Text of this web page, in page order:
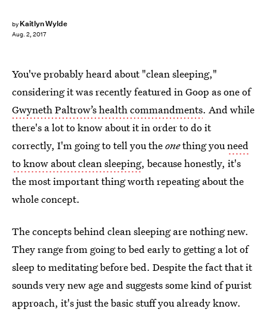
by Kaitlyn Wylde
Aug. 2, 2017
You've probably heard about "clean sleeping,"
considering it was recently featured in Goop as one of
Gwyneth Paltrow’s health commandments. And while
there's a lot to know about it in order to do it
correctly, I'm going to tell you theonething youneed
to know about clean sleeping, because honestly, it's
the most important thing worth repeating about the
whole concept.
The concepts behind clean sleeping are nothing new.
They range from going to bed early to getting a lot of
sleep to meditating before bed. Despite the fact that it
sounds very new age and suggests some kind of purist
approach, it's just the basic stuff you already know.